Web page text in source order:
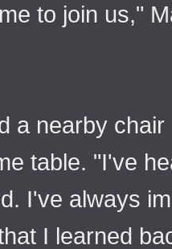
to join us,"
a nearby
table. "I've
I've always
I learned